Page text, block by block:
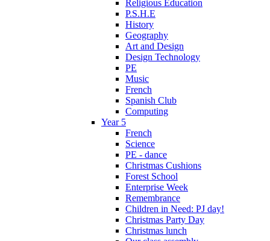
Religious Education
P.S.H.E
History
Geography
Art and Design
Design Technology
PE
Music
French
Spanish Club
Computing
Year 5
French
Science
PE - dance
Christmas Cushions
Forest School
Enterprise Week
Remembrance
Children in Need: PJ day!
Christmas Party Day
Christmas lunch